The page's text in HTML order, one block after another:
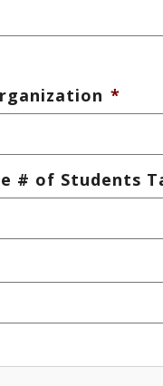
*
# of Students